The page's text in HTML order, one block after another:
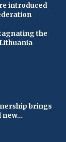
introduced
the
brings